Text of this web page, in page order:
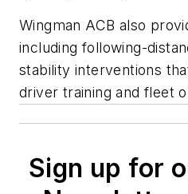
Wingman ACB also
including following-
stability interventions
driver training and fleet
Sign up for